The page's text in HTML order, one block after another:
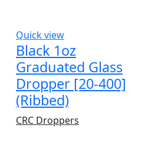
Quick view
Black 1oz
Graduated Glass
Dropper [20-400]
(Ribbed)
CRC Droppers